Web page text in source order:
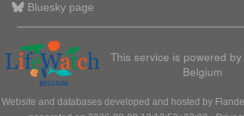
Bluesky page
This service is powered
Belgium
Website and databases developed and hosted by